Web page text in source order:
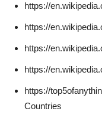
https://
https://
https://
https://
https://
Countries